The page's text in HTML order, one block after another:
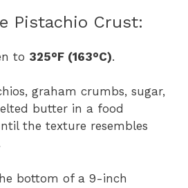
Pistachio Crust:
to 325°F (163°C).
graham crumbs, sugar,
butter in a food
the texture resembles
bottom of a 9-inch